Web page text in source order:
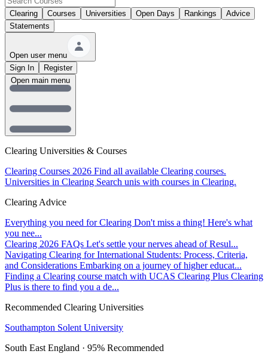
Clearing Courses Universities Open Days Rankings
Advice
Statements
Open user menu
Sign In
Register
Clearing Universities & Courses
Clearing Courses 2026 Find all available Clearing courses.
Universities in Clearing Search unis with courses in Clearing.
Clearing Advice
Everything you need for Clearing Don't miss a thing! Here's what
you nee...
Clearing 2026 FAQs Let's settle your nerves ahead of Resul...
Navigating Clearing for International Students: Process, Criteria,
and Considerations Embarking on a journey of higher educat...
Finding a Clearing course match with UCAS Clearing Plus Clearing
Plus is there to find you a de...
Recommended Clearing Universities
Southampton Solent University
South East England · 95% Recommended